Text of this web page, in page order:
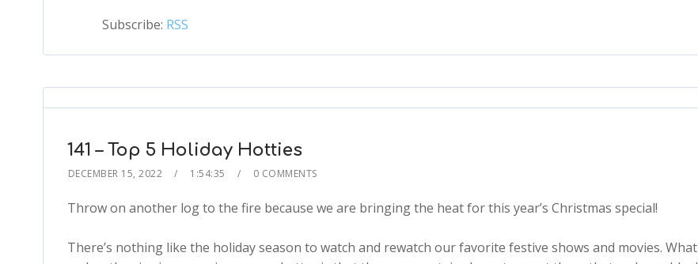
Subscribe: RSS
141 – Top 5 Holiday Hotties
DECEMBER 15, 2022 1:54:35 0 COMMENTS
Throw on another log to the fire because we are bringing the heat for this year’s Christmas special!
There’s nothing like the holiday season to watch and rewatch our favorite festive shows and movies. What